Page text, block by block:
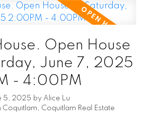
Open House
June 7, 2025
- 4:00PM
5, 2025 by Alice Lu
Coquitlam, Coquitlam Real Estate